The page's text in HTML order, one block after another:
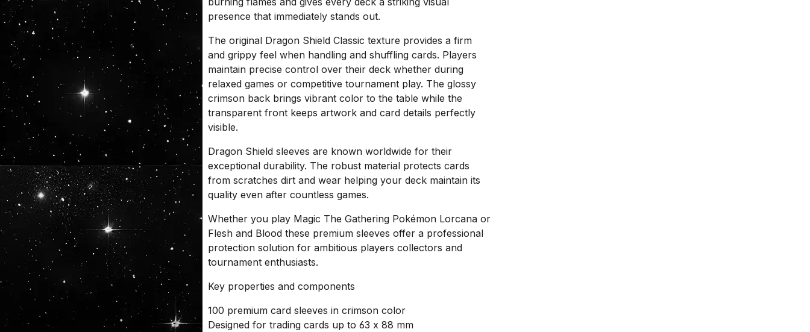
presence that immediately stands out.
The original Dragon Shield Classic texture provides a firm
and grippy feel when handling and shuffling cards. Players
maintain precise control over their deck whether during
relaxed games or competitive tournament play. The glossy
crimson back brings vibrant color to the table while the
transparent front keeps artwork and card details perfectly
visible.
Dragon Shield sleeves are known worldwide for their
exceptional durability. The robust material protects cards
from scratches dirt and wear helping your deck maintain its
quality even after countless games.
Whether you play Magic The Gathering Pokémon Lorcana or
Flesh and Blood these premium sleeves offer a professional
protection solution for ambitious players collectors and
tournament enthusiasts.
Key properties and components
100 premium card sleeves in crimson color
Designed for trading cards up to 63 x 88 mm